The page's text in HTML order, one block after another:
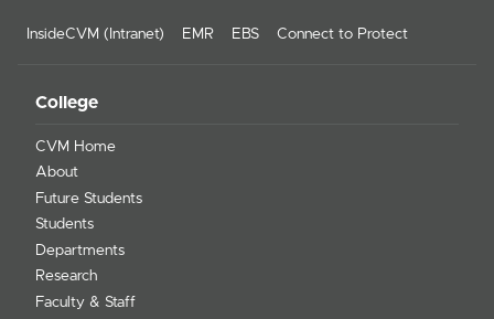
InsideCVM (Intranet) EMR EBS Connect to Protect
College
CVM Home
About
Future Students
Students
Departments
Research
Faculty & Staff